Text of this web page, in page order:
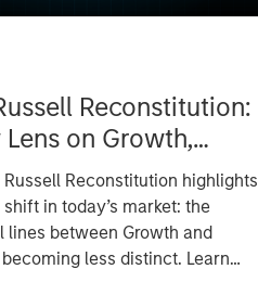
Reconstitution:
on Growth,
Active
Reconstitution highlights
in today’s market: the
lines between Growth and
less distinct. Learn